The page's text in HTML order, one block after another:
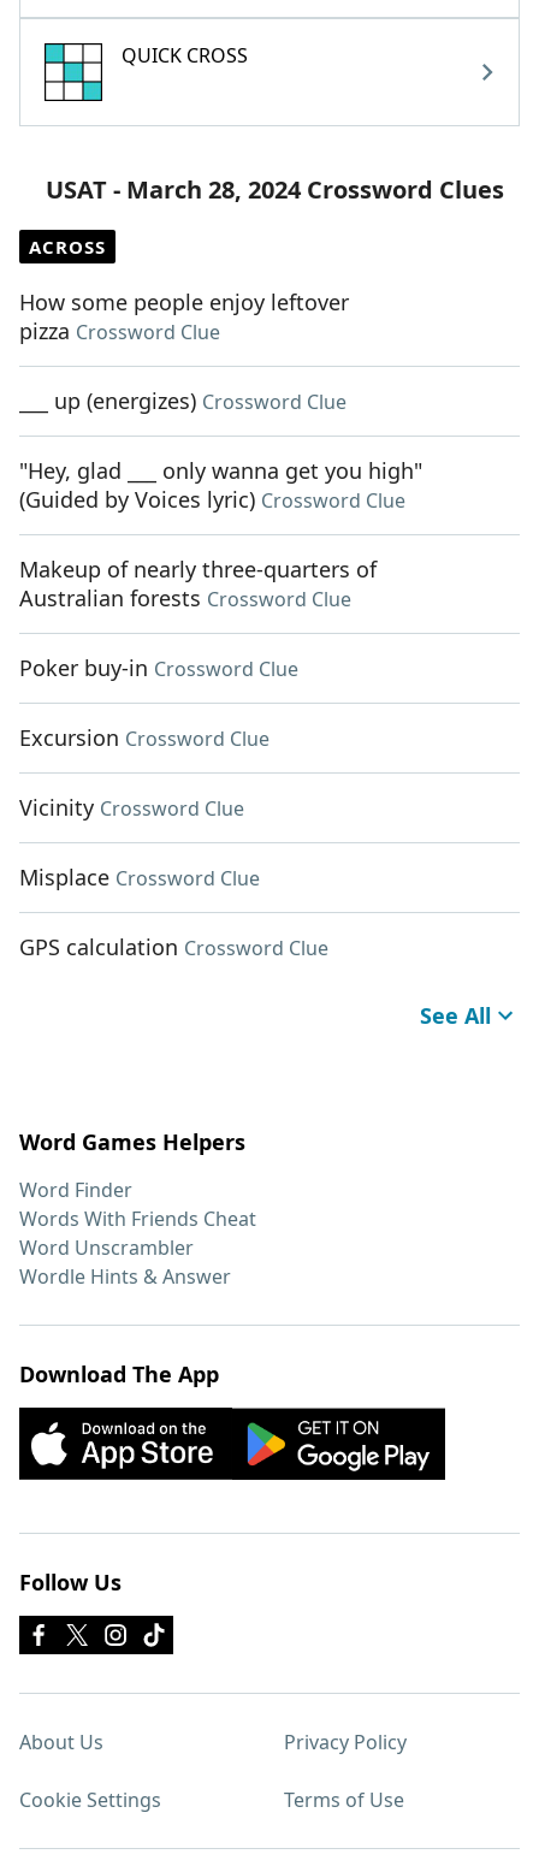
QUICK CROSS
USAT - March 28, 2024 Crossword Clues
ACROSS
How some people enjoy leftover
pizza Crossword Clue
___ up (energizes) Crossword Clue
"Hey, glad ___ only wanna get you high"
(Guided by Voices lyric) Crossword Clue
Makeup of nearly three-quarters of
Australian forests Crossword Clue
Poker buy-in Crossword Clue
Excursion Crossword Clue
Vicinity Crossword Clue
Misplace Crossword Clue
GPS calculation Crossword Clue
See All
Word Games Helpers
Word Finder
Words With Friends Cheat
Word Unscrambler
Wordle Hints & Answer
Download The App
Follow Us
About Us Privacy Policy
Cookie Settings Terms of Use